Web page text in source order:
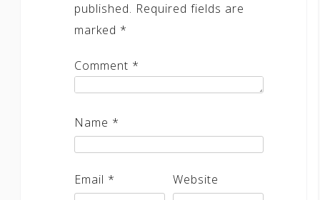
published. Required fields are
marked *
Comment *
Name *
Email * Website